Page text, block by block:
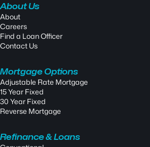
About Us
About
Careers
Find a Loan Officer
Contact Us
Mortgage Options
Adjustable Rate Mortgage
15 Year Fixed
30 Year Fixed
Reverse Mortgage
Refinance & Loans